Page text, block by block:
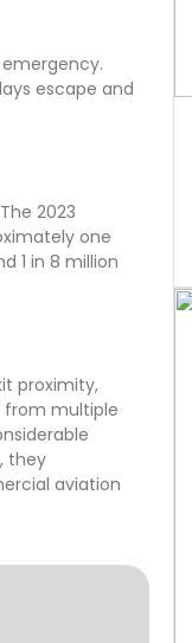
escape and
2023
one
1 in 8 million
proximity,
from multiple
they
aviation